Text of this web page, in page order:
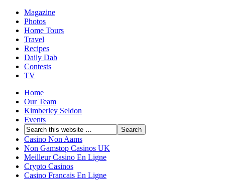
Magazine
Photos
Home Tours
Travel
Recipes
Daily Dab
Contests
TV
Home
Our Team
Kimberley Seldon
Events
Casino Non Aams
Non Gamstop Casinos UK
Meilleur Casino En Ligne
Crypto Casinos
Casino Francais En Ligne